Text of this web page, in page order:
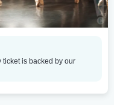
is backed by our